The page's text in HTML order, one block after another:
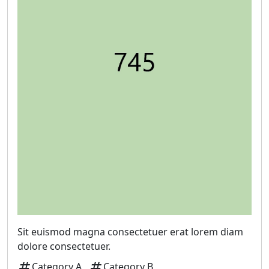
Sit euismod magna consectetuer erat lorem diam
dolore consectetuer.